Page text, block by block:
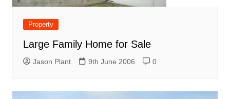
Property
Large Family Home for Sale
Jason Plant 9th June 2006 0